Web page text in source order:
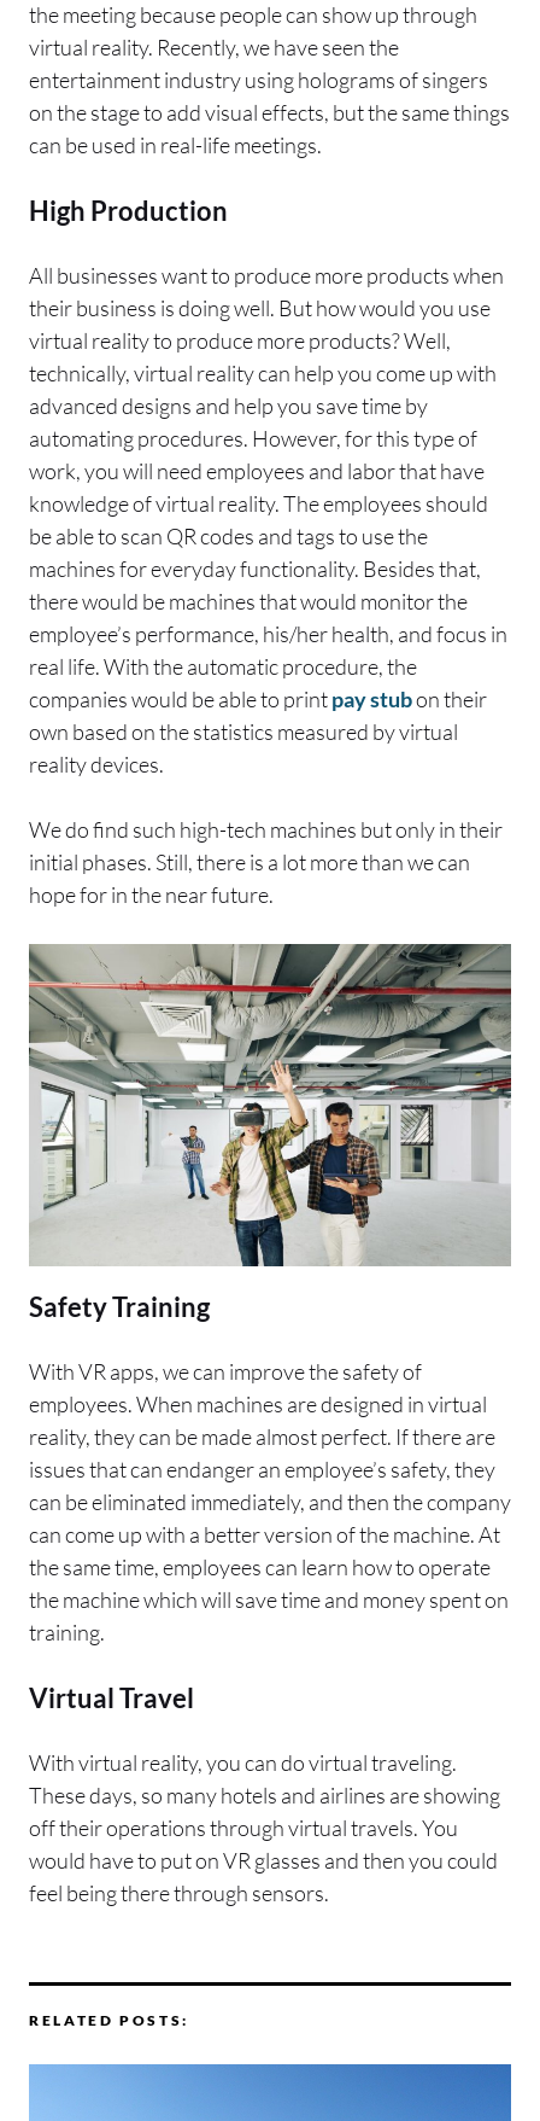
the meeting because people can show up through
virtual reality. Recently, we have seen the
entertainment industry using holograms of singers
on the stage to add visual effects, but the same things
can be used in real-life meetings.
High Production
All businesses want to produce more products when
their business is doing well. But how would you use
virtual reality to produce more products? Well,
technically, virtual reality can help you come up with
advanced designs and help you save time by
automating procedures. However, for this type of
work, you will need employees and labor that have
knowledge of virtual reality. The employees should
be able to scan QR codes and tags to use the
machines for everyday functionality. Besides that,
there would be machines that would monitor the
employee’s performance, his/her health, and focus in
real life. With the automatic procedure, the
companies would be able to printpay stubon their
own based on the statistics measured by virtual
reality devices.
We do find such high-tech machines but only in their
initial phases. Still, there is a lot more than we can
hope for in the near future.
Safety Training
With VR apps, we can improve the safety of
employees. When machines are designed in virtual
reality, they can be made almost perfect. If there are
issues that can endanger an employee’s safety, they
can be eliminated immediately, and then the company
can come up with a better version of the machine. At
the same time, employees can learn how to operate
the machine which will save time and money spent on
training.
Virtual Travel
With virtual reality, you can do virtual traveling.
These days, so many hotels and airlines are showing
off their operations through virtual travels. You
would have to put on VR glasses and then you could
feel being there through sensors.
RELATED POSTS: